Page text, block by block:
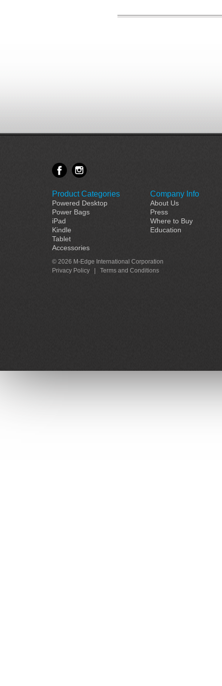
Product Categories
Powered Desktop
Power Bags
iPad
Kindle
Tablet
Accessories
Company Info
About Us
Press
Where to Buy
Education
© 2026 M-Edge International Corporation
Privacy Policy
Terms and Conditions